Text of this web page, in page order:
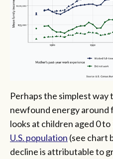
Perhaps the simplest
newfound energy around
looks at children aged 0 to
U.S. population (see chart
decline is attributable to